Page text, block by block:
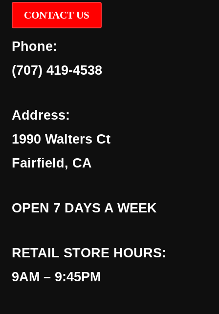
CONTACT US
Phone:
(707) 419-4538
Address:
1990 Walters Ct
Fairfield, CA
OPEN 7 DAYS A WEEK
RETAIL STORE HOURS:
9AM – 9:45PM